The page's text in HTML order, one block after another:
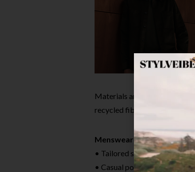
Materials are responsibly
recycled fibers. Sizes range
Menswear Must-Haves
• Tailored suiting made in
• Casual polos, knits and